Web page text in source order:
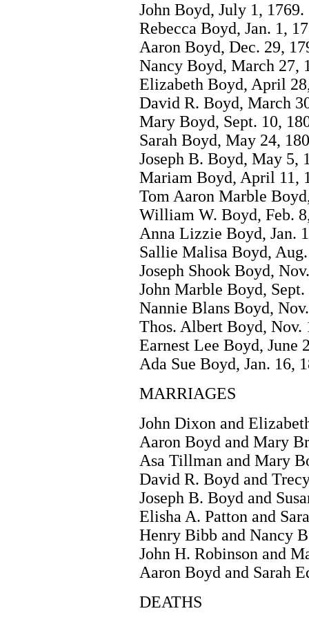
John Boyd, July 1, 1769.
Rebecca Boyd, Jan. 1,
Aaron Boyd, Dec. 29,
Nancy Boyd, March 27,
Elizabeth Boyd, April
David R. Boyd, March
Mary Boyd, Sept. 10,
Sarah Boyd, May 24,
Joseph B. Boyd, May 5,
Mariam Boyd, April 11,
Tom Aaron Marble
William W. Boyd, Feb.
Anna Lizzie Boyd, Jan.
Sallie Malisa Boyd,
Joseph Shook Boyd,
John Marble Boyd, Sept.
Nannie Blans Boyd,
Thos. Albert Boyd, Nov.
Earnest Lee Boyd, June
Ada Sue Boyd, Jan. 16,
MARRIAGES
John Dixon and
Aaron Boyd and Mary
Asa Tillman and Mary
David R. Boyd and
Joseph B. Boyd and
Elisha A. Patton and
Henry Bibb and Nancy
John H. Robinson and
Aaron Boyd and Sarah
DEATHS